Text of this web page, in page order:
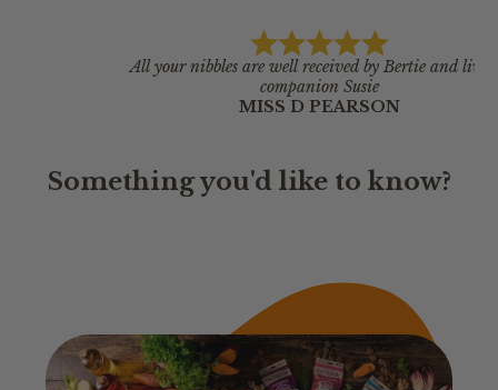
All your nibbles are well received by Bertie and live in
companion Susie
MISS D PEARSON
Something you'd like to know?